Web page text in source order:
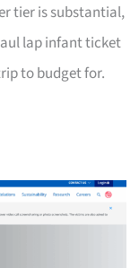
tier is substantial,
lap infant ticket
to budget for.